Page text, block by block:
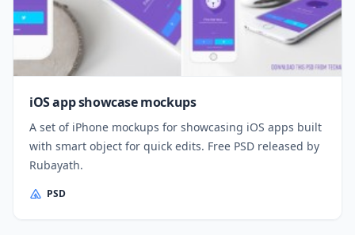
iOS app showcase mockups
A set of iPhone mockups for showcasing iOS apps built
with smart object for quick edits. Free PSD released by
Rubayath.
PSD